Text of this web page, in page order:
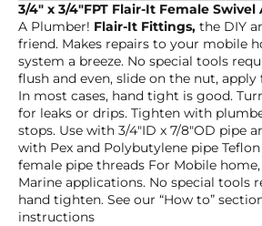
3/4″ x 3/4″FPT Flair-It Female
A Plumber! Flair-It Fittings, the DIY
friend. Makes repairs to your mobile
system a breeze. No special tools
flush and even, slide on the nut,
In most cases, hand tight is good.
for leaks or drips. Tighten with
stops. Use with 3/4″ID x 7/8″OD pipe
with Pex and Polybutylene pipe
female pipe threads For Mobile
Marine applications. No special tools
hand tighten. See our “How to”
instructions